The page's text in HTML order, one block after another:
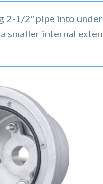
2-1/2″ pipe into
smaller internal